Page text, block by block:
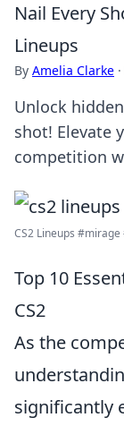
Nail Every
Lineups
By Amelia Clarke ·
Unlock
shot! Elevate
competition
CS2 Lineups
Top 10
CS2
As the
significantly